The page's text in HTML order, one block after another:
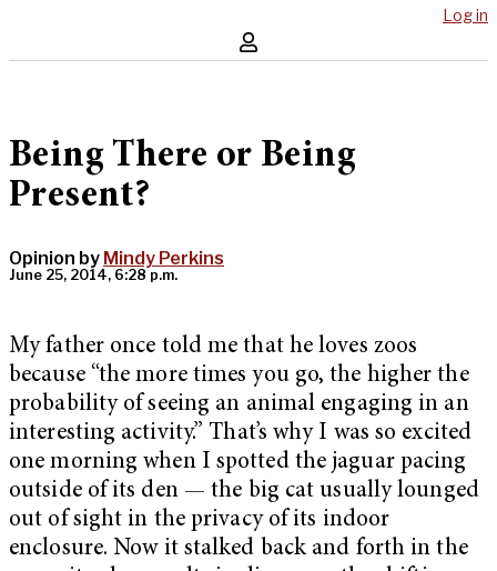
Log in
Being There or Being
Present?
Opinion by Mindy Perkins
June 25, 2014, 6:28 p.m.
My father once told me that he loves zoos
because “the more times you go, the higher the
probability of seeing an animal engaging in an
interesting activity.” That’s why I was so excited
one morning when I spotted the jaguar pacing
outside of its den — the big cat usually lounged
out of sight in the privacy of its indoor
enclosure. Now it stalked back and forth in the